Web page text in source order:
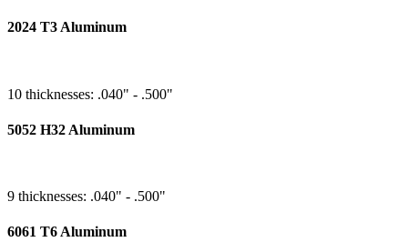
2024 T3 Aluminum
10 thicknesses: .040" - .500"
5052 H32 Aluminum
9 thicknesses: .040" - .500"
6061 T6 Aluminum